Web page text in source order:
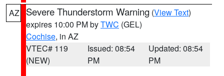
AZ Severe Thunderstorm Warning (View Text)
expires 10:00 PM byTWC (GEL)
Cochise, in AZ
VTEC# 119
(NEW)
Issued: 08:54
PM
Updated: 08:54
PM